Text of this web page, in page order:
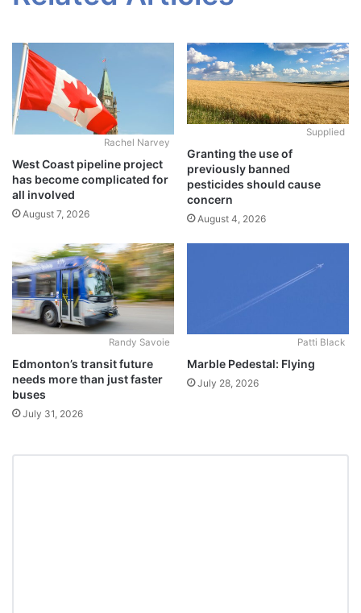
Rachel Narvey
West Coast pipeline project
has become complicated for
all involved
August 7, 2026
Supplied
Granting the use of
previously banned
pesticides should cause
concern
August 4, 2026
Randy Savoie
Edmonton’s transit future
needs more than just faster
buses
July 31, 2026
Patti Black
Marble Pedestal: Flying
July 28, 2026